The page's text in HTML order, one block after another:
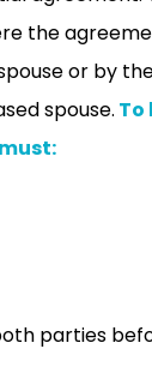
the
or by
spouse. To
parties